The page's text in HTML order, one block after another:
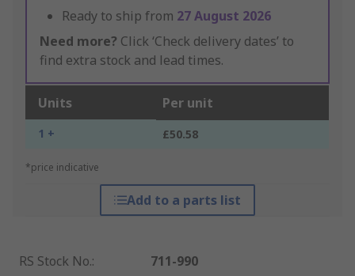
Ready to ship from 27 August 2026
Need more? Click ‘Check delivery dates’ to
find extra stock and lead times.
Units Per unit
1 + £50.58
*price indicative
Add to a parts list
RS Stock No.:
711-990